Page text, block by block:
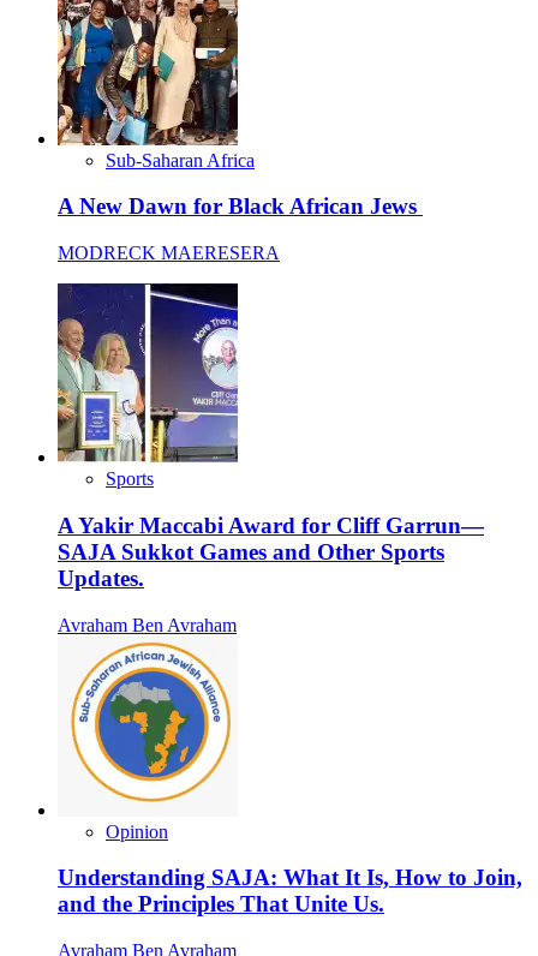
Sub-Saharan Africa
A New Dawn for Black African Jews
MODRECK MAERESERA
Sports
A Yakir Maccabi Award for Cliff Garrun—
SAJA Sukkot Games and Other Sports
Updates.
Avraham Ben Avraham
Opinion
Understanding SAJA: What It Is, How to Join,
and the Principles That Unite Us.
Avraham Ben Avraham